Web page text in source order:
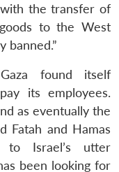
the transfer of
to the West
banned.”
found itself
its employees.
as eventually the
Fatah and Hamas
Israel’s utter
been looking for